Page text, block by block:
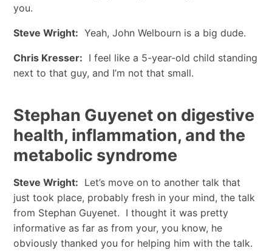
you.
Steve Wright: Yeah, John Welbourn is a big dude.
Chris Kresser: I feel like a 5-year-old child standing
next to that guy, and I’m not that small.
Stephan Guyenet on digestive
health, inflammation, and the
metabolic syndrome
Steve Wright: Let’s move on to another talk that
just took place, probably fresh in your mind, the talk
from Stephan Guyenet. I thought it was pretty
informative as far as from your, you know, he
obviously thanked you for helping him with the talk.